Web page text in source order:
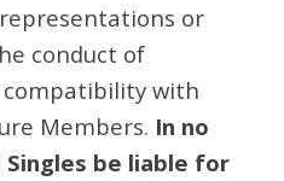
or
conduct of
with
Members. In no
be liable for